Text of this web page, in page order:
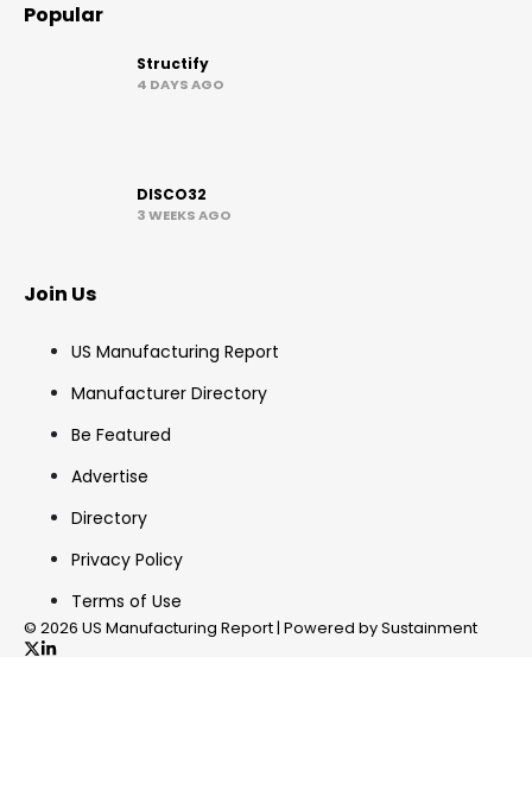
Popular
Structify
4 DAYS AGO
DISCO32
3 WEEKS AGO
Join Us
US Manufacturing Report
Manufacturer Directory
Be Featured
Advertise
Directory
Privacy Policy
Terms of Use
© 2026 US Manufacturing Report | Powered by Sustainment